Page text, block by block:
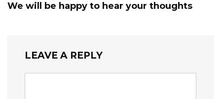
We will be happy to hear your thoughts
LEAVE A REPLY